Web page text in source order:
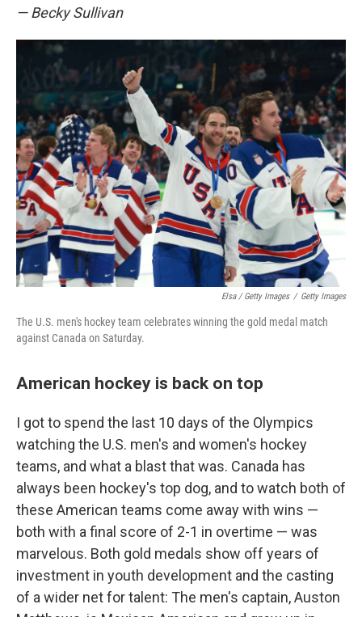
— Becky Sullivan
Elsa / Getty Images / Getty Images
The U.S. men's hockey team celebrates winning the gold medal match
against Canada on Saturday.
American hockey is back on top
I got to spend the last 10 days of the Olympics
watching the U.S. men's and women's hockey
teams, and what a blast that was. Canada has
always been hockey's top dog, and to watch both of
these American teams come away with wins —
both with a final score of 2-1 in overtime — was
marvelous. Both gold medals show off years of
investment in youth development and the casting
of a wider net for talent: The men's captain, Auston